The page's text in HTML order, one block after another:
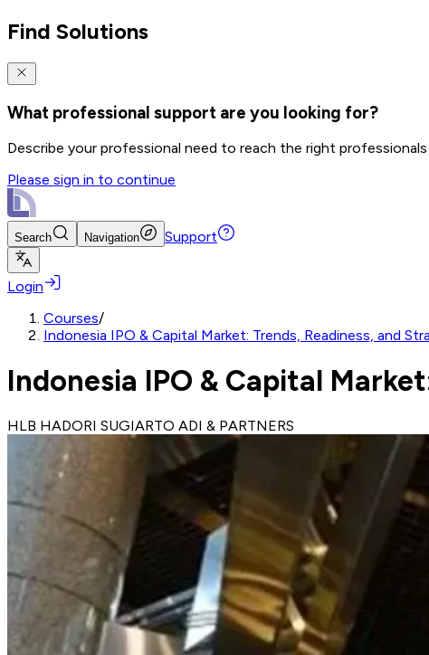
Find Solutions
What professional support are you looking for?
Describe your professional need to reach the right
Please sign in to continue
Search Navigation Support
Login
Courses/
Indonesia IPO & Capital Market: Trends, Readiness, and
Indonesia IPO & Capital
HLB HADORI SUGIARTO ADI & PARTNERS